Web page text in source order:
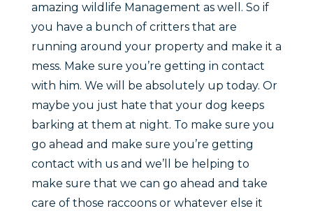
amazing wildlife Management as well. So if
you have a bunch of critters that are
running around your property and make it a
mess. Make sure you’re getting in contact
with him. We will be absolutely up today. Or
maybe you just hate that your dog keeps
barking at them at night. To make sure you
go ahead and make sure you’re getting
contact with us and we’ll be helping to
make sure that we can go ahead and take
care of those raccoons or whatever else it